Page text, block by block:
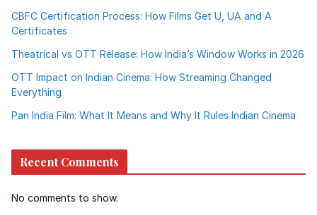
CBFC Certification Process: How Films Get U, UA and A
Certificates
Theatrical vs OTT Release: How India’s Window Works in 2026
OTT Impact on Indian Cinema: How Streaming Changed
Everything
Pan India Film: What It Means and Why It Rules Indian Cinema
Recent Comments
No comments to show.